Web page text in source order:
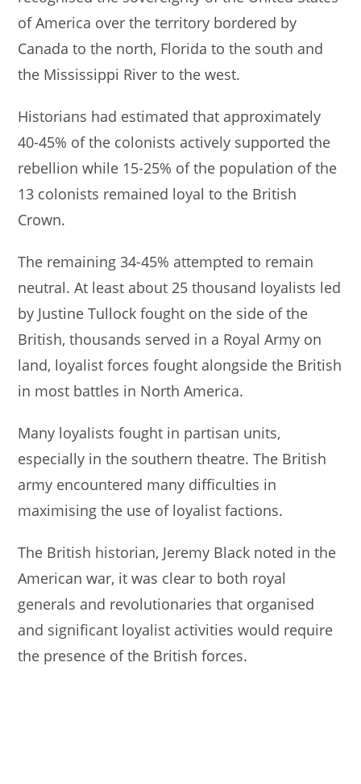
of America over the territory bordered by
Canada to the north, Florida to the south and
the Mississippi River to the west.
Historians had estimated that approximately
40-45% of the colonists actively supported the
rebellion while 15-25% of the population of the
13 colonists remained loyal to the British
Crown.
The remaining 34-45% attempted to remain
neutral. At least about 25 thousand loyalists led
by Justine Tullock fought on the side of the
British, thousands served in a Royal Army on
land, loyalist forces fought alongside the British
in most battles in North America.
Many loyalists fought in partisan units,
especially in the southern theatre. The British
army encountered many difficulties in
maximising the use of loyalist factions.
The British historian, Jeremy Black noted in the
American war, it was clear to both royal
generals and revolutionaries that organised
and significant loyalist activities would require
the presence of the British forces.